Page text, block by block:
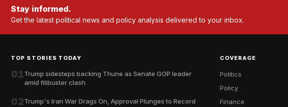
Stay informed.
Get the latest political news and policy analysis delivered to your inbox.
TOP STORIES TODAY
01Trump sidesteps backing Thune as Senate GOP leader
amid filibuster clash
02Trump's Iran War Drags On, Approval Plunges to Record
COVERAGE
Politics
Policy
Finance